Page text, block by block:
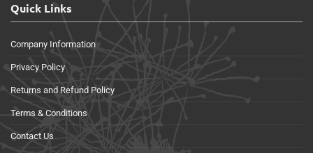
Quick Links
Company Information
Privacy Policy
Returns and Refund Policy
Terms & Conditions
Contact Us